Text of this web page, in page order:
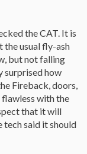
the CAT. It is
the usual fly-ash
but not falling
surprised how
Fireback, doors,
flawless with the
that it will
tech said it should